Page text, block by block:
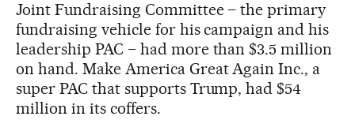
Joint Fundraising Committee – the primary
fundraising vehicle for his campaign and his
leadership PAC – had more than $3.5 million
on hand. Make America Great Again Inc., a
super PAC that supports Trump, had $54
million in its coffers.